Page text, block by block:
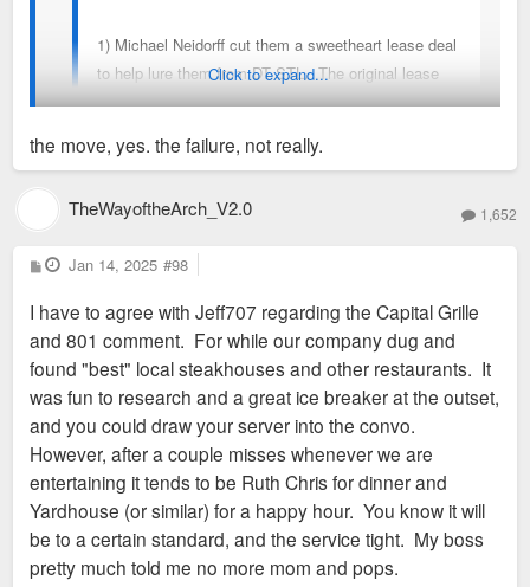
1) Michael Neidorff cut them a sweetheart lease deal
to help lure them from DT STL. The original lease
with its favorable terms are up. Neidorff is dead.
Bommarito (original proprietor and local celeb
Tony excelled. James has struggled.
back taxes
it was.
Your #1 reason inherently is about moving to Clayton.
Click to expand...
the move, yes. the failure, not really.
TheWayoftheArch_V2.0 1,652
P
o
t
Jan 14, 2025 #98
I have to agree with Jeff707 regarding the Capital Grille
and 801 comment. For while our company dug and
found "best" local steakhouses and other restaurants. It
was fun to research and a great ice breaker at the outset,
and you could draw your server into the convo.
However, after a couple misses whenever we are
entertaining it tends to be Ruth Chris for dinner and
Yardhouse (or similar) for a happy hour. You know it will
be to a certain standard, and the service tight. My boss
pretty much told me no more mom and pops.